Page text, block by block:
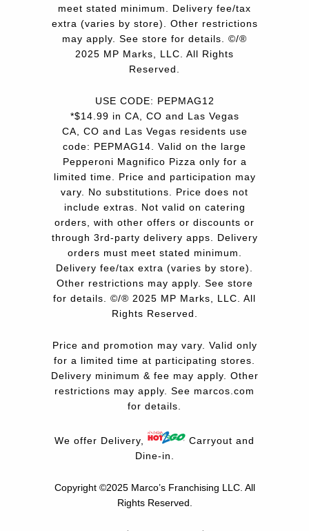
meet stated minimum. Delivery fee/tax
extra (varies by store). Other restrictions
may apply. See store for details. ©/®
2025 MP Marks, LLC. All Rights
Reserved.
USE CODE: PEPMAG12
*$14.99 in CA, CO and Las Vegas
CA, CO and Las Vegas residents use
code: PEPMAG14. Valid on the large
Pepperoni Magnifico Pizza only for a
limited time. Price and participation may
vary. No substitutions. Price does not
include extras. Not valid on catering
orders, with other offers or discounts or
through 3rd-party delivery apps. Delivery
orders must meet stated minimum.
Delivery fee/tax extra (varies by store).
Other restrictions may apply. See store
for details. ©/® 2025 MP Marks, LLC. All
Rights Reserved.
Price and promotion may vary. Valid only
for a limited time at participating stores.
Delivery minimum & fee may apply. Other
restrictions may apply. See marcos.com
for details.
We offer Delivery,
Carryout and
Dine-in.
Copyright ©2025 Marco’s Franchising LLC. All
Rights Reserved.